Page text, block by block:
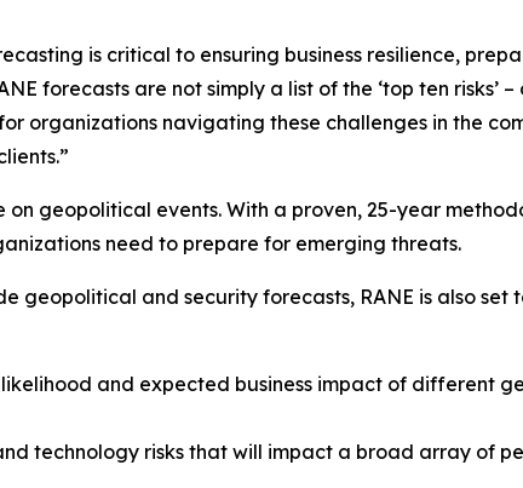
is critical to ensuring business resilience,
forecasts are not simply a list of the ‘top ten
organizations navigating these challenges in the
geopolitical events. With a proven, 25-year
need to prepare for emerging threats.
geopolitical and security forecasts, RANE is also
likelihood and expected business impact of different
technology risks that will impact a broad array of